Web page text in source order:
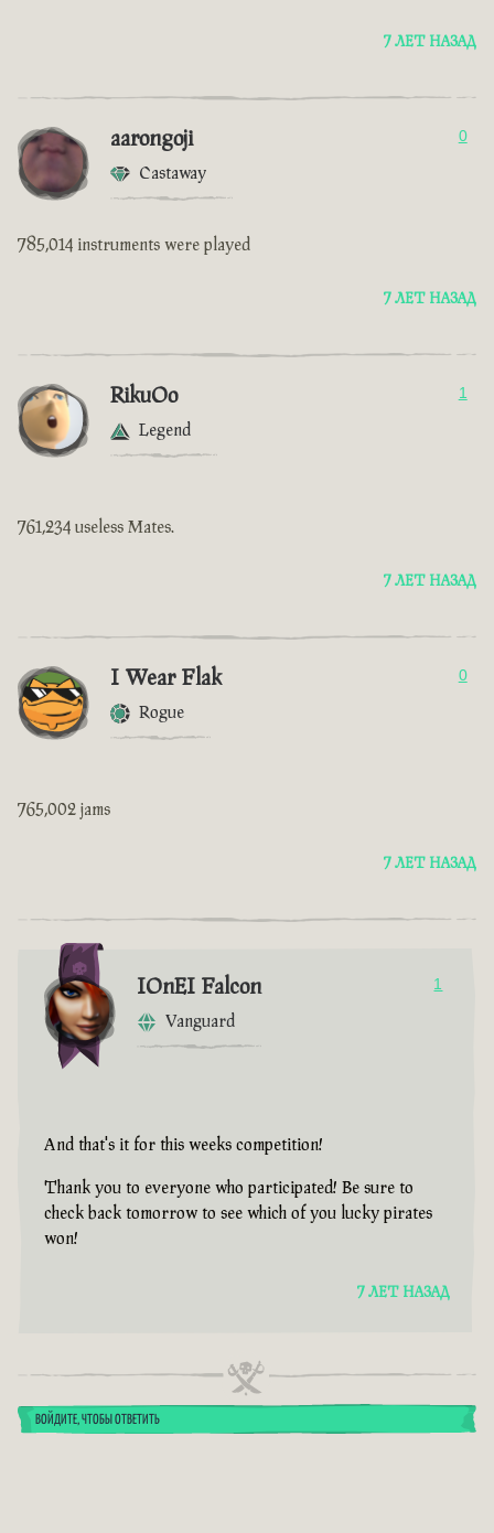
7 ЛЕТ НАЗАД
aarongoji
Castaway
0
785,014 instruments were played
7 ЛЕТ НАЗАД
RikuOo
Legend
1
761,234 useless Mates.
7 ЛЕТ НАЗАД
I Wear Flak
Rogue
0
765,002 jams
7 ЛЕТ НАЗАД
IOnEI Falcon
Vanguard
1
And that's it for this weeks competition!
Thank you to everyone who participated! Be sure to
check back tomorrow to see which of you lucky pirates
won!
7 ЛЕТ НАЗАД
ВОЙДИТЕ, ЧТОБЫ ОТВЕТИТЬ